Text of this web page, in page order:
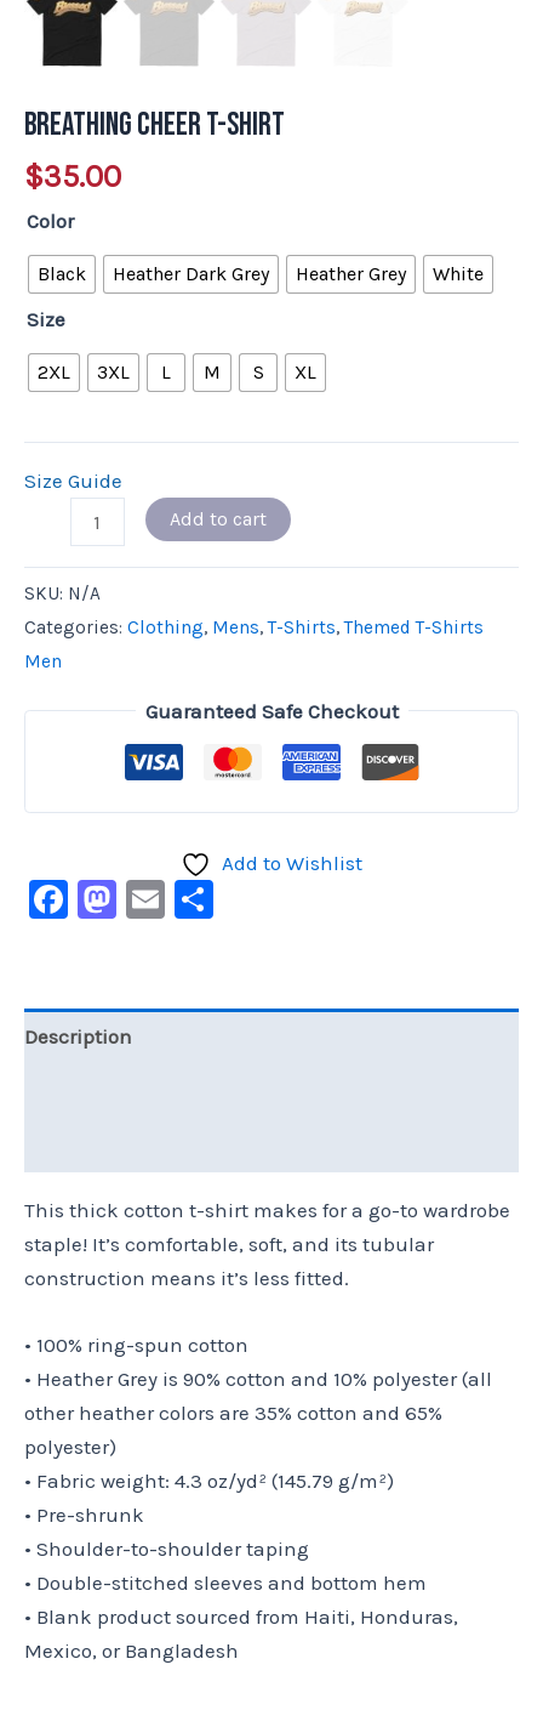
Breathing Cheer T-Shirt
$35.00
Color
Black Heather Dark Grey Heather Grey White
Size
2XL 3XL L M S XL
Size Guide
Add to cart
SKU: N/A
Categories: Clothing, Mens,T-Shirts,Themed T-Shirts
Men
Guaranteed Safe Checkout
Add to Wishlist
Facebook
Mastodon
Email
Description
This thick cotton t-shirt makes for a go-to wardrobe
staple! It’s comfortable, soft, and its tubular
construction means it’s less fitted.
• 100% ring-spun cotton
• Heather Grey is 90% cotton and 10% polyester (all
other heather colors are 35% cotton and 65%
polyester)
• Fabric weight: 4.3 oz/yd² (145.79 g/m²)
• Pre-shrunk
• Shoulder-to-shoulder taping
• Double-stitched sleeves and bottom hem
• Blank product sourced from Haiti, Honduras,
Mexico, or Bangladesh